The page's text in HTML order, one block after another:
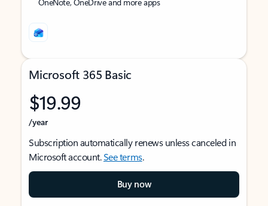
Microsoft 365 Basic
$19.99
/year
Subscription automatically renews unless canceled in
Microsoft account.See terms.
Buy now